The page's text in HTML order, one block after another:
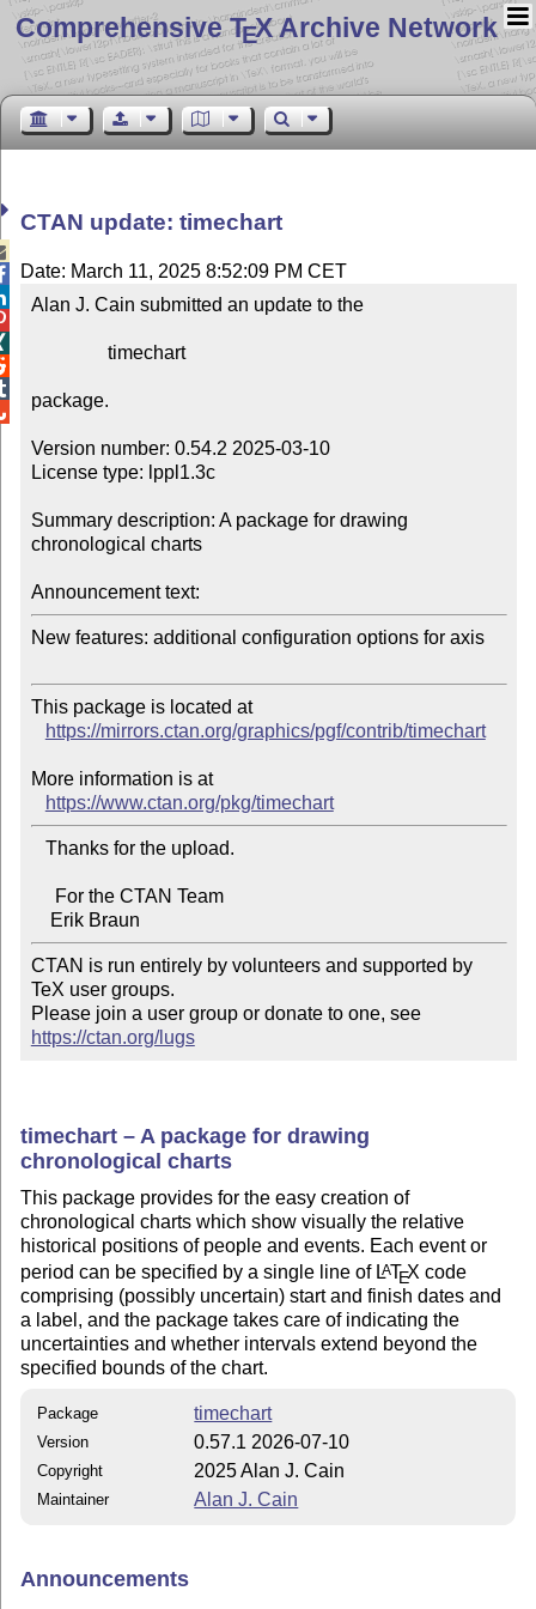
Comprehensive TEX Archive Network
CTAN update: timechart
Date: March 11, 2025 8:52:09 PM CET
Alan J. Cain submitted an update to the
package.
Version number: 0.54.2 2025-03-10
License type: lppl1.3c
Summary description: A package for drawing
chronological charts
Announcement text:
New features: additional configuration options for axis
This package is located at
https://mirrors.ctan.org/graphics/pgf/contrib/timechart
More information is at
https://www.ctan.org/pkg/timechart
CTAN is run entirely by volunteers and supported by
TeX user groups.
Please join a user group or donate to one, see
https://ctan.org/lugs
timechart – A package for drawing
chronological charts
This package provides for the easy creation of
chronological charts which show visually the relative
historical positions of people and events. Each event or
period can be specified by a single line of LATEX code
comprising (possibly uncertain) start and finish dates and
a label, and the package takes care of indicating the
uncertainties and whether intervals extend beyond the
specified bounds of the chart.
Package timechart
Version 0.57.1 2026-07-10
Copyright 2025 Alan J. Cain
Maintainer Alan J. Cain
Announcements